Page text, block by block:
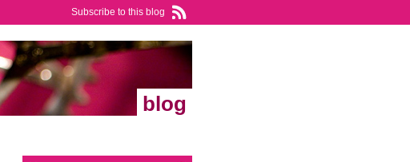
Subscribe to this blog
blog